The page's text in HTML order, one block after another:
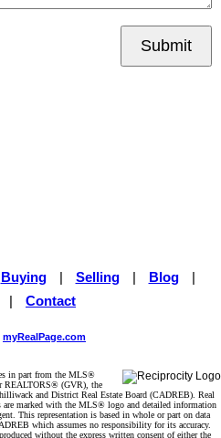
Submit
Buying | Selling | Blog
|
| Contact
myRealPage.com
in part from the MLS®
REALTORS® (GVR), the
and District Real Estate Board (CADREB). Real
are marked with the MLS® logo and detailed information
This representation is based in whole or part on data
which assumes no responsibility for its accuracy.
without the express written consent of either the